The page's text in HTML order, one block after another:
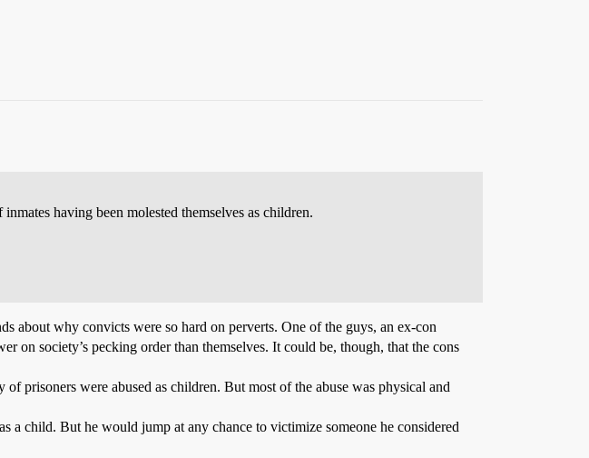
having been molested themselves as children.
about why convicts were so hard on perverts. One of the guys, an ex-con
on society’s pecking order than themselves. It could be, though, that the cons
prisoners were abused as children. But most of the abuse was physical and
a child. But he would jump at any chance to victimize someone he considered